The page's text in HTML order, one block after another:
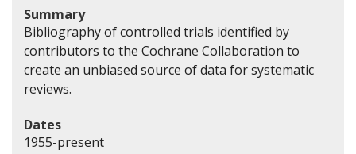
Summary
Bibliography of controlled trials identified by
contributors to the Cochrane Collaboration to
create an unbiased source of data for systematic
reviews.
Dates
1955-present